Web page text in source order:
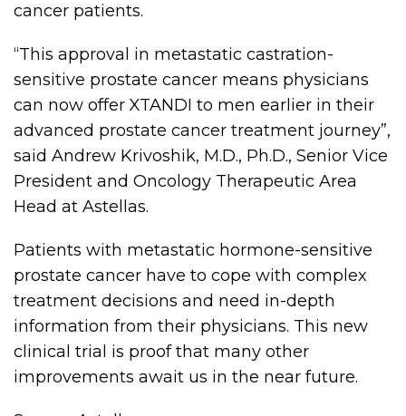
cancer patients.
“This approval in metastatic castration-
sensitive prostate cancer means physicians
can now offer XTANDI to men earlier in their
advanced prostate cancer treatment journey”,
said Andrew Krivoshik, M.D., Ph.D., Senior Vice
President and Oncology Therapeutic Area
Head at Astellas.
Patients with metastatic hormone-sensitive
prostate cancer have to cope with complex
treatment decisions and need in-depth
information from their physicians. This new
clinical trial is proof that many other
improvements await us in the near future.